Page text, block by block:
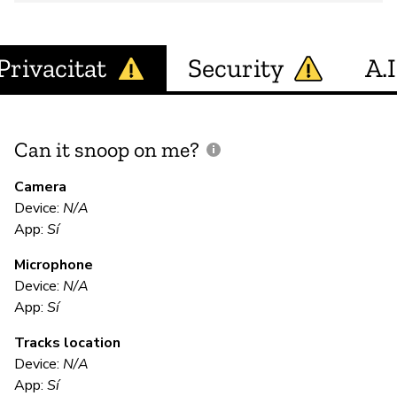
Security
Can it snoop on me?
Camera
Device: N/A
App: Sí
Microphone
Device: N/A
App: Sí
Tracks location
Device: N/A
App: Sí